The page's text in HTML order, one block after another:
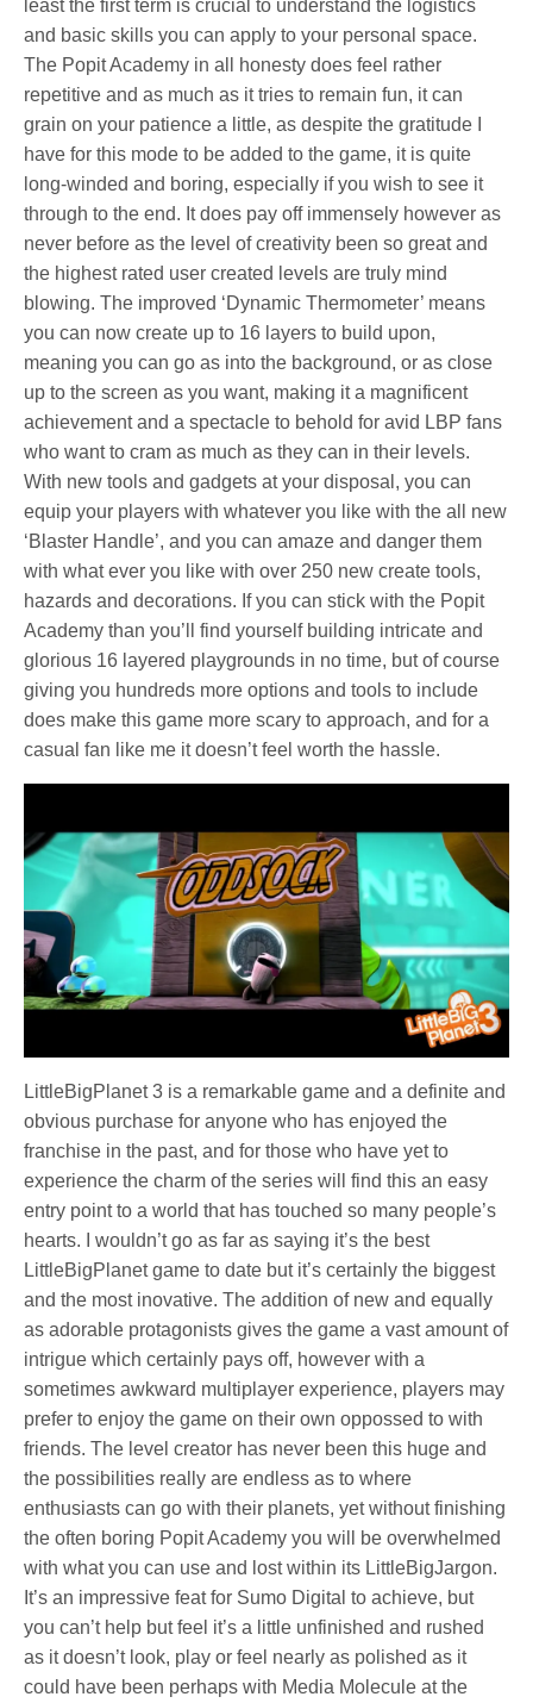
least the first term is crucial to understand the logistics
and basic skills you can apply to your personal space.
The Popit Academy in all honesty does feel rather
repetitive and as much as it tries to remain fun, it can
grain on your patience a little, as despite the gratitude I
have for this mode to be added to the game, it is quite
long-winded and boring, especially if you wish to see it
through to the end. It does pay off immensely however as
never before as the level of creativity been so great and
the highest rated user created levels are truly mind
blowing. The improved ‘Dynamic Thermometer’ means
you can now create up to 16 layers to build upon,
meaning you can go as into the background, or as close
up to the screen as you want, making it a magnificent
achievement and a spectacle to behold for avid LBP fans
who want to cram as much as they can in their levels.
With new tools and gadgets at your disposal, you can
equip your players with whatever you like with the all new
‘Blaster Handle’, and you can amaze and danger them
with what ever you like with over 250 new create tools,
hazards and decorations. If you can stick with the Popit
Academy than you’ll find yourself building intricate and
glorious 16 layered playgrounds in no time, but of course
giving you hundreds more options and tools to include
does make this game more scary to approach, and for a
casual fan like me it doesn’t feel worth the hassle.
LittleBigPlanet 3 is a remarkable game and a definite and
obvious purchase for anyone who has enjoyed the
franchise in the past, and for those who have yet to
experience the charm of the series will find this an easy
entry point to a world that has touched so many people’s
hearts. I wouldn’t go as far as saying it’s the best
LittleBigPlanet game to date but it’s certainly the biggest
and the most inovative. The addition of new and equally
as adorable protagonists gives the game a vast amount of
intrigue which certainly pays off, however with a
sometimes awkward multiplayer experience, players may
prefer to enjoy the game on their own oppossed to with
friends. The level creator has never been this huge and
the possibilities really are endless as to where
enthusiasts can go with their planets, yet without finishing
the often boring Popit Academy you will be overwhelmed
with what you can use and lost within its LittleBigJargon.
It’s an impressive feat for Sumo Digital to achieve, but
you can’t help but feel it’s a little unfinished and rushed
as it doesn’t look, play or feel nearly as polished as it
could have been perhaps with Media Molecule at the